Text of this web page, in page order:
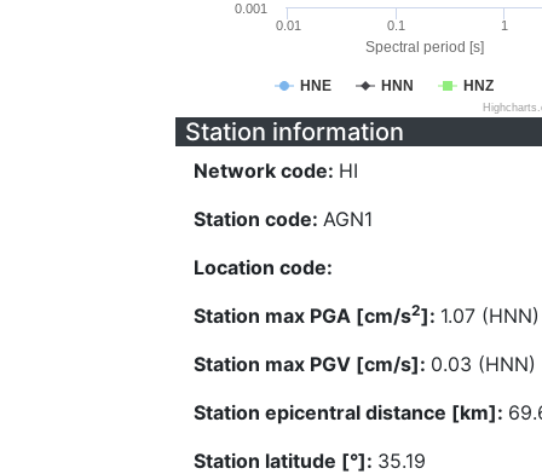
Spectral period [s]
HNE HNN HNZ
0.01 0.1 1
0.001
Station information
Network code: HI
Station code: AGN1
Location code:
Station max PGA [cm/s2]: 1.07 (HNN)
Station max PGV [cm/s]: 0.03 (HNN)
Station epicentral distance [km]:
Station latitude [°]: 35.19